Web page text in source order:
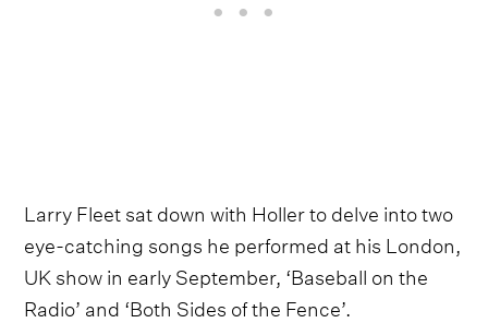
Larry Fleet sat down with Holler to delve into two
eye-catching songs he performed at his London,
UK show in early September, ‘Baseball on the
Radio’ and ‘Both Sides of the Fence’.